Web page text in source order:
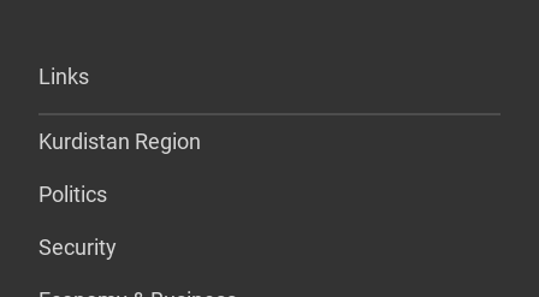
Links
Kurdistan Region
Politics
Security